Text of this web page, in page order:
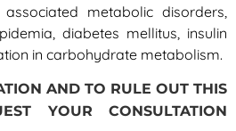
metabolic disorders,
diabetes mellitus, insulin
in carbohydrate metabolism.
AND TO RULE OUT THIS
YOUR CONSULTATION